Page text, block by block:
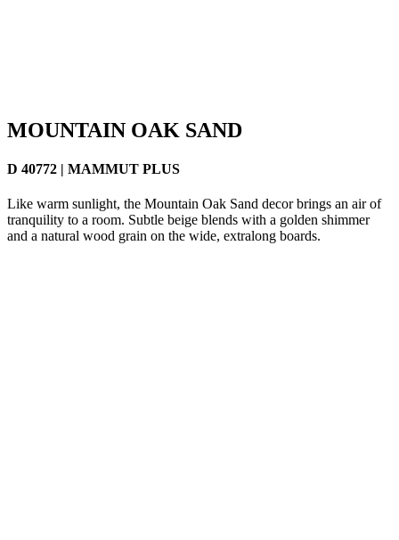
MOUNTAIN OAK SAND
D 40772 | MAMMUT PLUS
Like warm sunlight, the Mountain Oak Sand decor brings an air of
tranquility to a room. Subtle beige blends with a golden shimmer
and a natural wood grain on the wide, extralong boards.